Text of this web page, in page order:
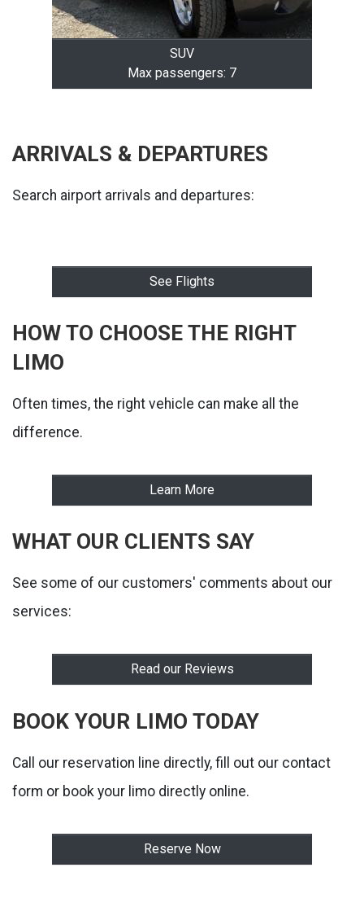
SUV
Max passengers: 7
ARRIVALS & DEPARTURES
Search airport arrivals and departures:
See Flights
HOW TO CHOOSE THE RIGHT
LIMO
Often times, the right vehicle can make all the
difference.
Learn More
WHAT OUR CLIENTS SAY
See some of our customers' comments about our
services:
Read our Reviews
BOOK YOUR LIMO TODAY
Call our reservation line directly, fill out our contact
form or book your limo directly online.
Reserve Now